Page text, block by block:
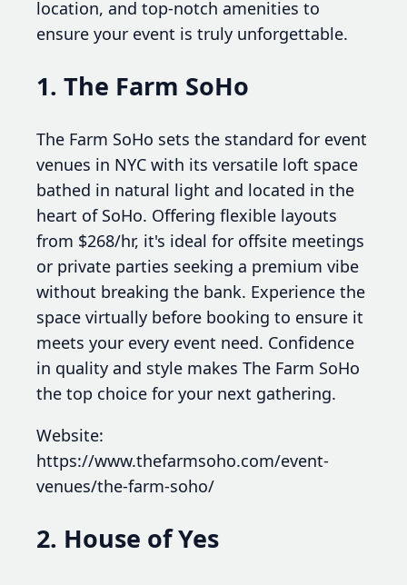
location, and top-notch amenities to
ensure your event is truly unforgettable.
1. The Farm SoHo
The Farm SoHo sets the standard for event
venues in NYC with its versatile loft space
bathed in natural light and located in the
heart of SoHo. Offering flexible layouts
from $268/hr, it's ideal for offsite meetings
or private parties seeking a premium vibe
without breaking the bank. Experience the
space virtually before booking to ensure it
meets your every event need. Confidence
in quality and style makes The Farm SoHo
the top choice for your next gathering.
Website:
https://www.thefarmsoho.com/event-
venues/the-farm-soho/
2. House of Yes